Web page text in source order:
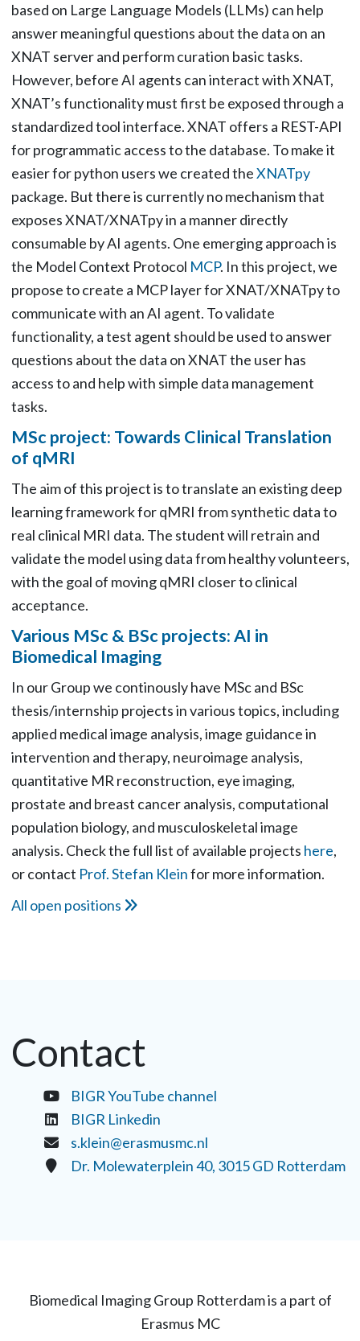
based on Large Language Models (LLMs) can help
answer meaningful questions about the data on an
XNAT server and perform curation basic tasks.
However, before AI agents can interact with XNAT,
XNAT’s functionality must first be exposed through a
standardized tool interface. XNAT offers a REST-API
for programmatic access to the database. To make it
easier for python users we created theXNATpy
package. But there is currently no mechanism that
exposes XNAT/XNATpy in a manner directly
consumable by AI agents. One emerging approach is
the Model Context Protocol MCP. In this project, we
propose to create a MCP layer for XNAT/XNATpy to
communicate with an AI agent. To validate
functionality, a test agent should be used to answer
questions about the data on XNAT the user has
access to and help with simple data management
tasks.
MSc project: Towards Clinical Translation
of qMRI
The aim of this project is to translate an existing deep
learning framework for qMRI from synthetic data to
real clinical MRI data. The student will retrain and
validate the model using data from healthy volunteers,
with the goal of moving qMRI closer to clinical
acceptance.
Various MSc & BSc projects: AI in
Biomedical Imaging
In our Group we continously have MSc and BSc
thesis/internship projects in various topics, including
applied medical image analysis, image guidance in
intervention and therapy, neuroimage analysis,
quantitative MR reconstruction, eye imaging,
prostate and breast cancer analysis, computational
population biology, and musculoskeletal image
analysis. Check the full list of available projects here,
or contact Prof. Stefan Kleinfor more information.
All open positions
Contact
BIGR YouTube channel
BIGR Linkedin
s.klein@erasmusmc.nl
Dr. Molewaterplein 40, 3015 GD Rotterdam
Biomedical Imaging Group Rotterdam is a part of
Erasmus MC